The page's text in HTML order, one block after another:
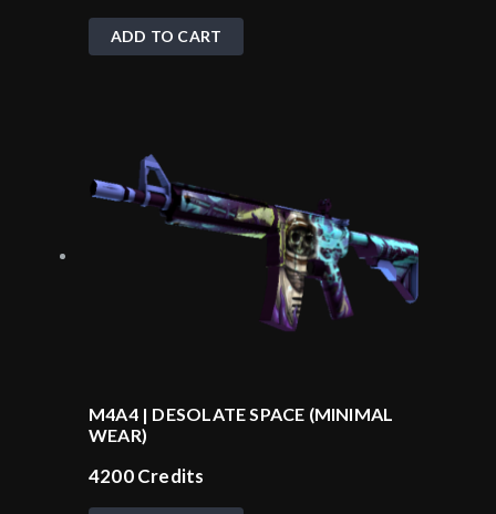
ADD TO CART
M4A4 | DESOLATE SPACE (MINIMAL
WEAR)
4200Credits